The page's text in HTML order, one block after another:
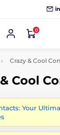
0
Crazy & Cool
Cool
Your